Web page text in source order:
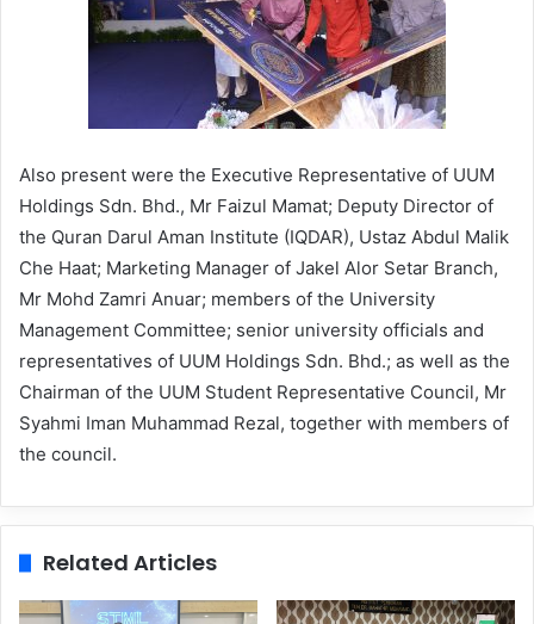
Also present were the Executive Representative of UUM
Holdings Sdn. Bhd., Mr Faizul Mamat; Deputy Director of
the Quran Darul Aman Institute (IQDAR), Ustaz Abdul Malik
Che Haat; Marketing Manager of Jakel Alor Setar Branch,
Mr Mohd Zamri Anuar; members of the University
Management Committee; senior university officials and
representatives of UUM Holdings Sdn. Bhd.; as well as the
Chairman of the UUM Student Representative Council, Mr
Syahmi Iman Muhammad Rezal, together with members of
the council.
Related Articles